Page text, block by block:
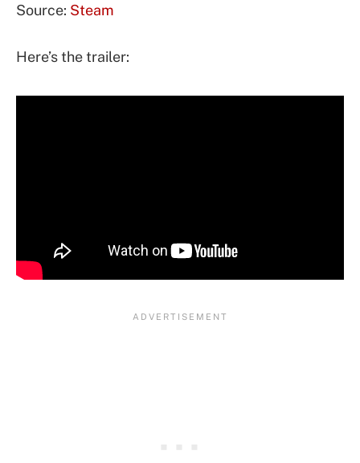
Source: Steam
Here’s the trailer: